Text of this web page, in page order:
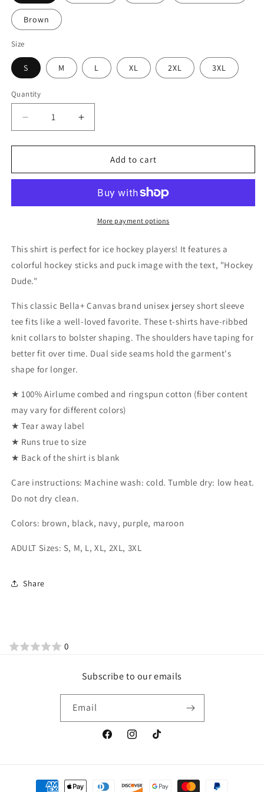
Brown
Size
S M L XL 2XL 3XL
Quantity
Decrease
quantity
for
Dude
Shirt
Increase
quantity
for
Hockey
Dude
Hockey
Shirt
(Adult)
Add to cart
More payment options
This shirt is perfect for ice hockey players! It features a
colorful hockey sticks and puck image with the text, "Hockey
Dude."
This classic Bella+ Canvas brand unisex jersey short sleeve
tee fits like a well-loved favorite. These t-shirts have-ribbed
knit collars to bolster shaping. The shoulders have taping for
better fit over time. Dual side seams hold the garment's
shape for longer.
★ 100% Airlume combed and ringspun cotton (fiber content
may vary for different colors)
★ Tear away label
★ Runs true to size
★ Back of the shirt is blank
Care instructions: Machine wash: cold. Tumble dry: low heat.
Do not dry clean.
Colors: brown, black, navy, purple, maroon
ADULT Sizes: S, M, L, XL, 2XL, 3XL
Share
0
Subscribe to our emails
Email
FacebookInstagramTikTok
Payment